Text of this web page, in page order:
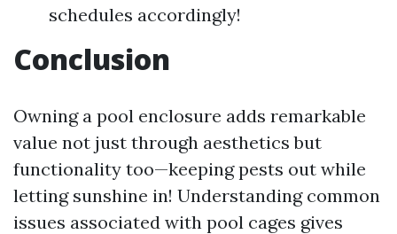
schedules accordingly!
Conclusion
Owning a pool enclosure adds remarkable
value not just through aesthetics but
functionality too—keeping pests out while
letting sunshine in! Understanding common
issues associated with pool cages gives